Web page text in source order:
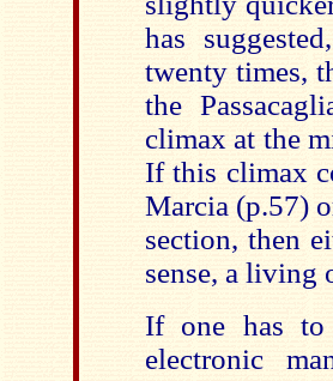
has
twenty times,
the
climax at the
If this climax
Marcia (p.57)
section, then
sense, a living
If one has to
electronic